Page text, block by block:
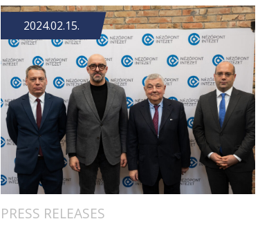
PRESS RELEASES
2024.02.15.